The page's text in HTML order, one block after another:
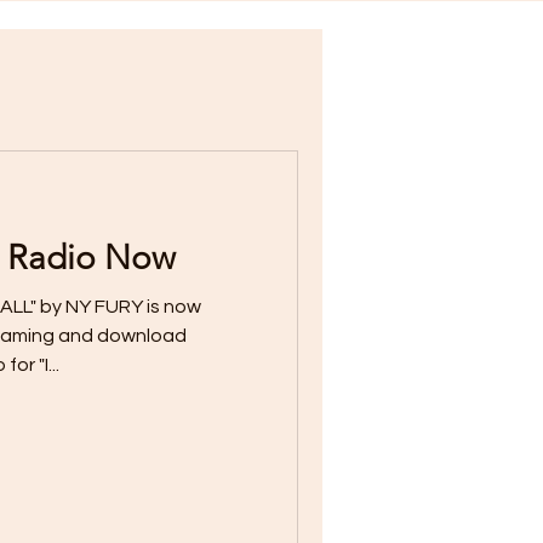
Now
by NY FURY is now
and download
"I...